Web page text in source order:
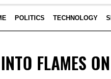
POLITICS TECHNOLOGY
FLAMES